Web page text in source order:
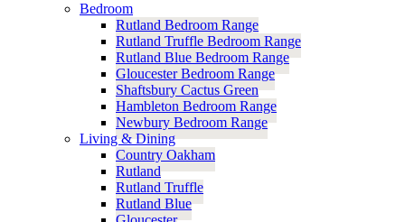
Bedroom
Rutland Bedroom Range
Rutland Truffle Bedroom Range
Rutland Blue Bedroom Range
Gloucester Bedroom Range
Shaftsbury Cactus Green
Hambleton Bedroom Range
Newbury Bedroom Range
Living & Dining
Country Oakham
Rutland
Rutland Truffle
Rutland Blue